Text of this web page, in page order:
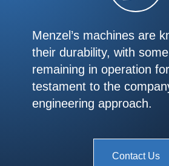
Menzel’s machines are
their durability, with
remaining in operation
testament to the
engineering approach.
Contact Us